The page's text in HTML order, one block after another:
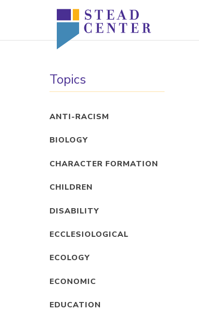
Topics
ANTI-RACISM
BIOLOGY
CHARACTER FORMATION
CHILDREN
DISABILITY
ECCLESIOLOGICAL
ECOLOGY
ECONOMIC
EDUCATION